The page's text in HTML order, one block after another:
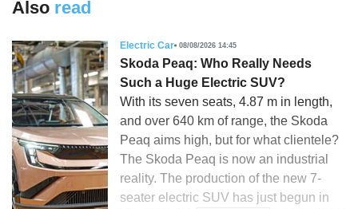
Also read
Electric Car 08/08/2026 14:45
Skoda Peaq: Who Really Needs
Such a Huge Electric SUV?
With its seven seats, 4.87 m in length,
and over 640 km of range, the Skoda
Peaq aims high, but for what clientele?
The Skoda Peaq is now an industrial
reality. The production of the new 7-
seater electric SUV has just begun in